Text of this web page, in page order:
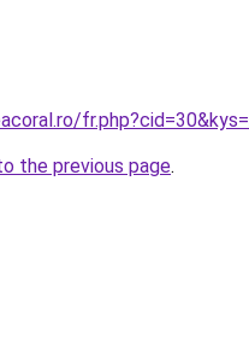
the previous page.